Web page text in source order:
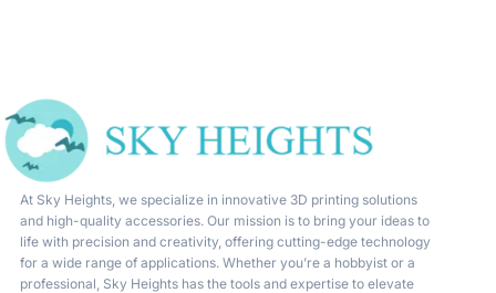
At Sky Heights, we specialize in innovative 3D printing solutions
and high-quality accessories. Our mission is to bring your ideas to
life with precision and creativity, offering cutting-edge technology
for a wide range of applications. Whether you’re a hobbyist or a
professional, Sky Heights has the tools and expertise to elevate